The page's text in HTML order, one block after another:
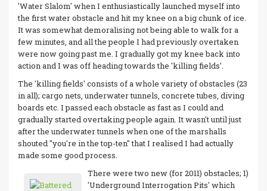
'Water Slalom' when I enthusiastically launched myself into
the first water obstacle and hit my knee on a big chunk of ice.
It was somewhat demoralising not being able to walk for a
few minutes, and all the people I had previously overtaken
were now going past me. I gradually got my knee back into
action and I was off heading towards the 'killing fields'.
The 'killing fields' consists of a whole variety of obstacles (23
in all); cargo nets, underwater tunnels, concrete tubes, diving
boards etc. I passed each obstacle as fast as I could and
gradually started overtaking people again. It wasn't until just
after the underwater tunnels when one of the marshalls
shouted "you're in the top-ten" that I realised I had actually
made some good process.
There were two new (for 2011) obstacles; 1)
'Underground Interrogation Pits' which